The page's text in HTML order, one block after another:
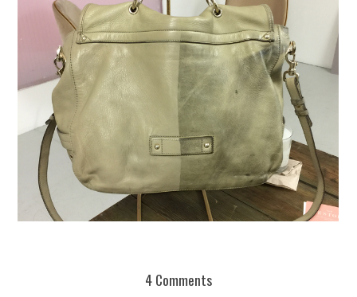
4 Comments